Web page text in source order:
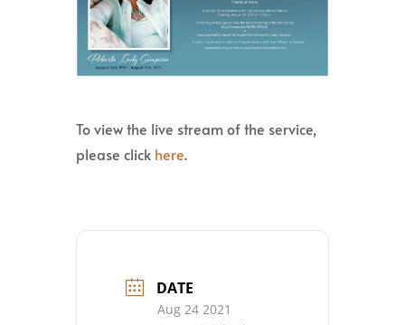
To view the live stream of the service,
please click here.
DATE
Aug 24 2021